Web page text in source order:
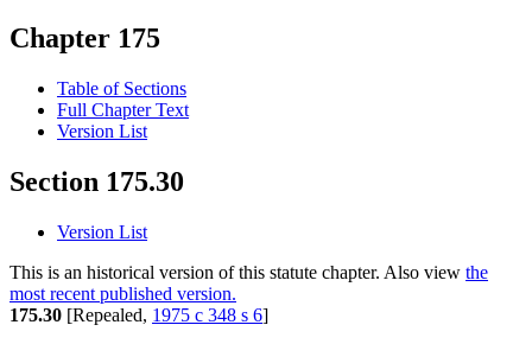
Chapter 175
Table of Sections
Full Chapter Text
Version List
Section 175.30
Version List
This is an historical version of this statute chapter. Also view the
most recent published version.
175.30 [Repealed, 1975 c 348 s 6]